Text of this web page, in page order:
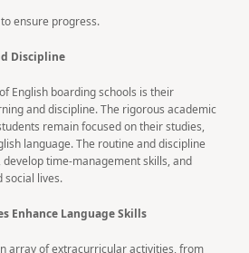
ensure progress.
Discipline
English boarding schools is their
and discipline. The rigorous academic
remain focused on their studies,
language. The routine and discipline
time-management skills, and
social lives.
Enhance Language Skills
array of extracurricular activities, from